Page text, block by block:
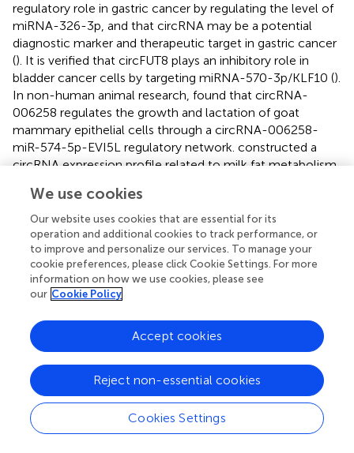
regulatory role in gastric cancer by regulating the level of
miRNA-326-3p, and that circRNA may be a potential
diagnostic marker and therapeutic target in gastric cancer
(). It is verified that circFUT8 plays an inhibitory role in
bladder cancer cells by targeting miRNA-570-3p/KLF10 ().
In non-human animal research, found that circRNA-
006258 regulates the growth and lactation of goat
mammary epithelial cells through a circRNA-006258-
miR-574-5p-EVI5L regulatory network. constructed a
circRNA expression profile related to milk fat metabolism
regulatory network.analyzed the differentially expressed
circRNA, between fast contractile muscle and slow
contractile muscle of porcine skeletal muscle and
established a ceRNA network by combining the
differentially expressed circRNA with miRNA and mRNA
databases, which was preliminarily verified by double
luciferase. However, there are no reports on circRNA
related to fetal hair follicle development in cashmere
goats. In this study, a total of 21,784 circRNA were
identified in four stages of fetal skin hair follicles of
cashmere goats. The differentially expressed circRNA of
each comparison group was screened, and the differential
circRNAs were combined with miRNA and mRNA using
the mode of upregulation–downregulation–upregulation
We use cookies
Our website uses cookies that are essential for its
operation and additional cookies to track performance, or
to improve and personalize our services. To manage your
cookie preferences, please click Cookie Settings. For more
information on how we use cookies, please see
our Cookie Policy
Cookies Settings
Reject non-essential cookies
Accept cookies